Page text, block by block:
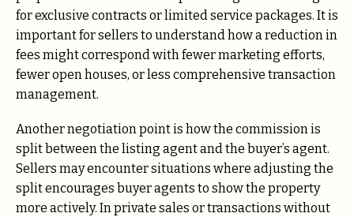
for exclusive contracts or limited service packages. It is
important for sellers to understand how a reduction in
fees might correspond with fewer marketing efforts,
fewer open houses, or less comprehensive transaction
management.
Another negotiation point is how the commission is
split between the listing agent and the buyer’s agent.
Sellers may encounter situations where adjusting the
split encourages buyer agents to show the property
more actively. In private sales or transactions without